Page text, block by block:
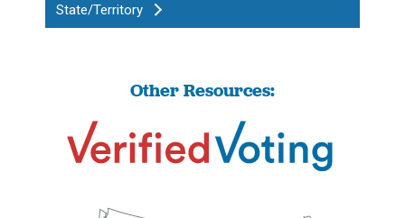
State/Territory
Other Resources: